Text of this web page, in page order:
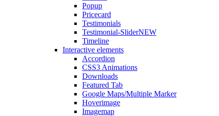
Popup
Pricecard
Testimonials
Testimonial-SliderNEW
Timeline
Interactive elements
Accordion
CSS3 Animations
Downloads
Featured Tab
Google Maps/Multiple Marker
Hoverimage
Imagemap